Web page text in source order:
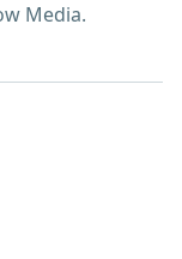
Media.